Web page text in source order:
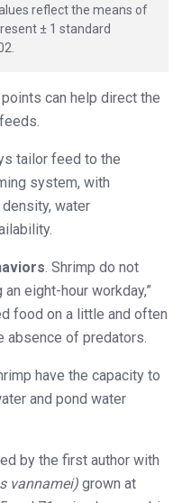
reflect the means of
± 1 standard
can help direct the
tailor feed to the
system, with
water
. Shrimp do not
eight-hour workday,”
food on a little and often
absence of predators.
have the capacity to
and pond water
by the first author with
vannamei) grown at